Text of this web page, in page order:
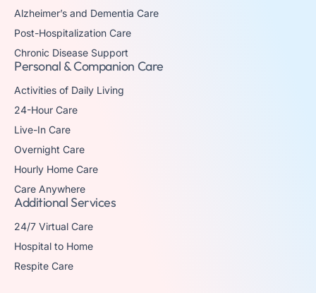
Personal & Companion Care
Activities of Daily Living
24-Hour Care
Live-In Care
Overnight Care
Hourly Home Care
Care Anywhere
Alzheimer’s and Dementia Care
Post-Hospitalization Care
Chronic Disease Support
Additional Services
24/7 Virtual Care
Hospital to Home
Respite Care